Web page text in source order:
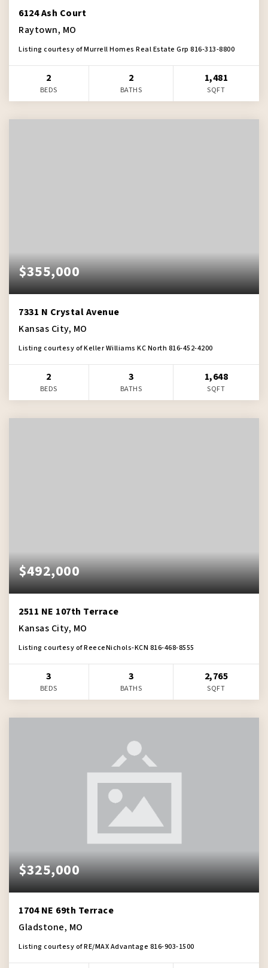
6124 Ash Court
Raytown, MO
Listing courtesy of Murrell Homes Real Estate Grp 816-313-8800
2
BEDS
2
BATHS
1,481
SQFT
$355,000
7331 N Crystal Avenue
Kansas City, MO
Listing courtesy of Keller Williams KC North 816-452-4200
2
BEDS
3
BATHS
1,648
SQFT
$492,000
2511 NE 107th Terrace
Kansas City, MO
Listing courtesy of ReeceNichols-KCN 816-468-8555
3
BEDS
3
BATHS
2,765
SQFT
$325,000
1704 NE 69th Terrace
Gladstone, MO
Listing courtesy of RE/MAX Advantage 816-903-1500